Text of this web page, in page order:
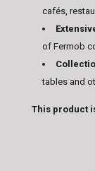
cafés,
of Fermob
tables and
This product